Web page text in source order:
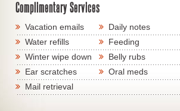
Complimentary Services
Vacation emails
Daily notes
Water refills
Feeding
Winter wipe down
Belly rubs
Ear scratches
Oral meds
Mail retrieval